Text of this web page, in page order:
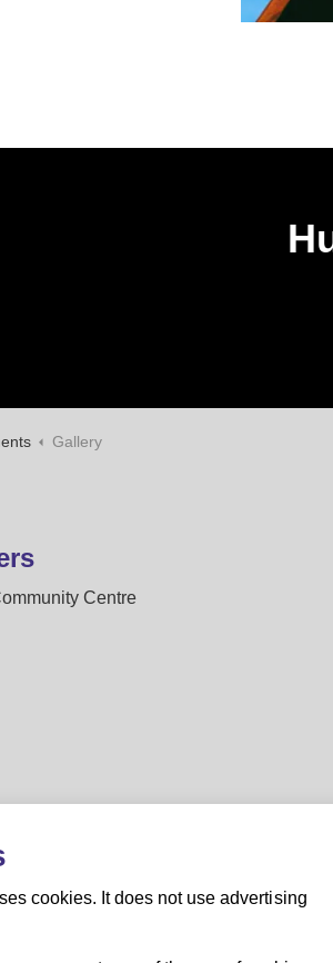
Gallery
Centre
cookies. It does not use advertising